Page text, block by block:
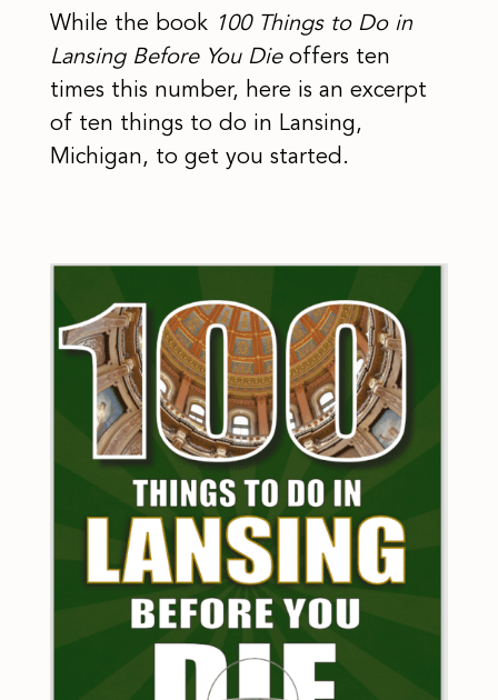
While the book 100 Things to Do in
Lansing Before You Dieoffers ten
times this number, here is an excerpt
of ten things to do in Lansing,
Michigan, to get you started.